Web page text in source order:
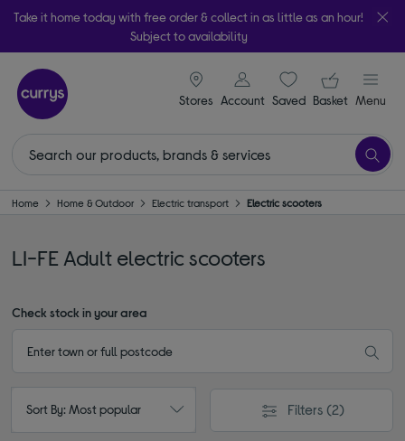
Take it home today with free order & collect in as little as an hour!
Subject to availability
Stores
signin icon
Account Saveditems
Your
Basket Menu
Home Home & Outdoor Electric transport Electric scooters
LI-FE Adult electric scooters
Check stock in your area
Sort By: Most popular Filters (2)